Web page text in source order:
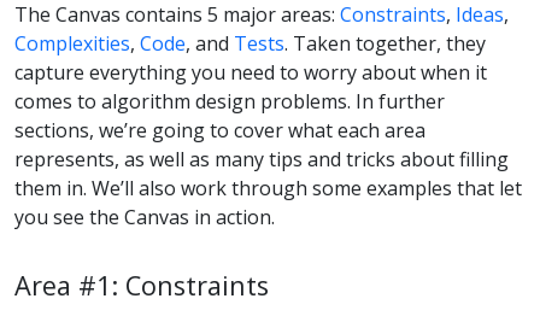
The Canvas contains 5 major areas: Constraints, Ideas,
Complexities, Code, and Tests. Taken together, they
capture everything you need to worry about when it
comes to algorithm design problems. In further
sections, we’re going to cover what each area
represents, as well as many tips and tricks about filling
them in. We’ll also work through some examples that let
you see the Canvas in action.
Area #1: Constraints